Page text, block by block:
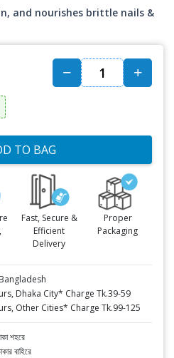
and nourishes brittle nails &
TO BAG
Fast, Secure &
Efficient
Delivery
Proper
Packaging
Dhaka City* Charge Tk.39-59
Other Cities* Charge Tk.99-125
শহরে
বাহিরে